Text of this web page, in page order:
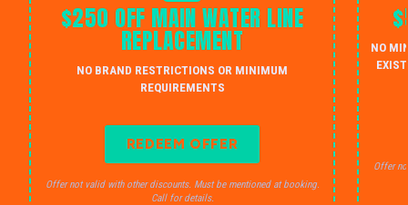
$250 OFF MAIN WATER LINE
REPLACEMENT
NO BRAND RESTRICTIONS OR MINIMUM
REQUIREMENTS
REDEEM OFFER
Offer not valid with other discounts. Must be mentioned at booking.
Call for details.
NO
Offer